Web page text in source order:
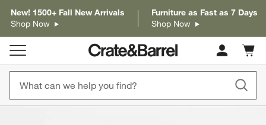
New! 1500+ Fall New Arrivals
Shop Now
Furniture as Fast as 7 Days
Shop Now
Cart
items